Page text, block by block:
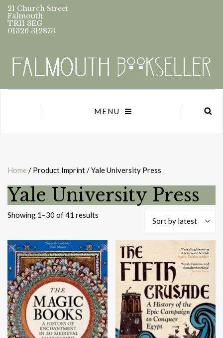
21 Church Street
Falmouth
TR11 3EG
01326 312873
MENU
Home / Product Imprint / Yale University Press
Yale University Press
Showing 1–30 of 41 results
Sort by latest